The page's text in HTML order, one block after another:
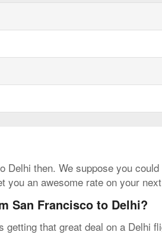
then. We suppose you
an awesome rate on your
San Francisco to Delhi?
that great deal on a Delhi